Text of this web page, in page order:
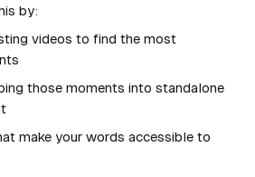
by:
videos to find the most
those moments into standalone
make your words accessible to